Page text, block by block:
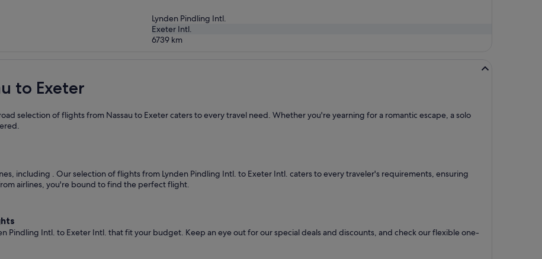
Lynden Pindling Intl.
Exeter Intl.
6739 km
to Exeter
selection of flights from Nassau to Exeter caters to every travel need. Whether you're yearning for a romantic escape, a solo
including . Our selection of flights from Lynden Pindling Intl. to Exeter Intl. caters to every traveler's requirements, ensuring
airlines, you're bound to find the perfect flight.
Pindling Intl. to Exeter Intl. that fit your budget. Keep an eye out for our special deals and discounts, and check our flexible one-